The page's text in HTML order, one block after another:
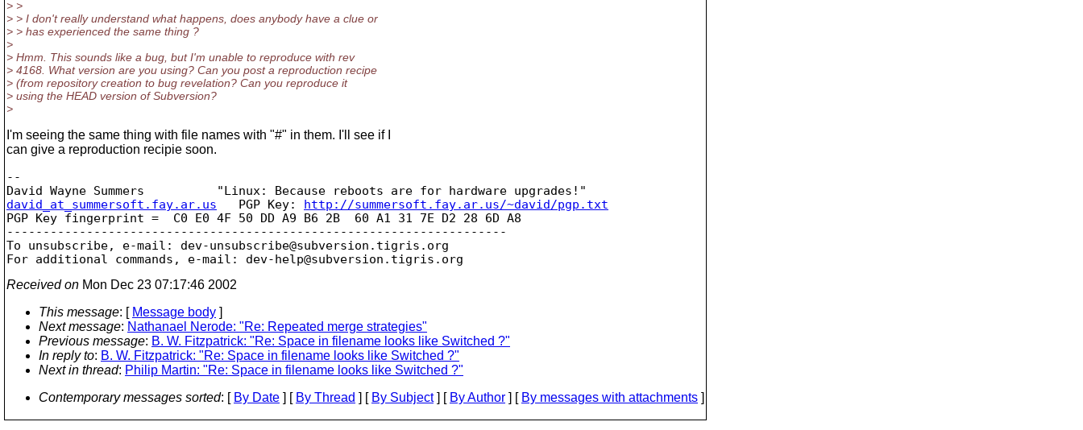
> >
> > I don't really understand what happens, does anybody have a clue or
> > has experienced the same thing ?
>
> Hmm. This sounds like a bug, but I'm unable to reproduce with rev
> 4168. What version are you using? Can you post a reproduction recipe
> (from repository creation to bug revelation? Can you reproduce it
> using the HEAD version of Subversion?
>
I'm seeing the same thing with file names with "#" in them. I'll see if I
can give a reproduction recipie soon.
--
david_at_summersoft.fay.ar.us
   PGP Key:
http://summersoft.fay.ar.us/~david/pgp.txt
PGP Key fingerprint =  C0 E0 4F 50 DD A9 B6 2B  60 A1 31 7E D2 28 6D A8
---------------------------------------------------------------------
To unsubscribe, e-mail: dev-unsubscribe@subversion. tigris.org
For additional commands, e-mail: dev-help@subversion.
Received on Mon Dec 23 07:17:46 2002
This message: [ Message body ]
Next message: Nathanael Nerode: "Re: Repeated merge strategies"
Previous message: B. W. Fitzpatrick: "Re: Space in filename looks like Switched ?"
In reply to: B. W. Fitzpatrick: "Re: Space in filename looks like Switched ?"
Next in thread: Philip Martin: "Re: Space in filename looks like Switched ?"
Contemporary messages sorted: [ By Date ] [ By Thread ] [ By Subject] [ By Author ] [ By messages with attachments ]